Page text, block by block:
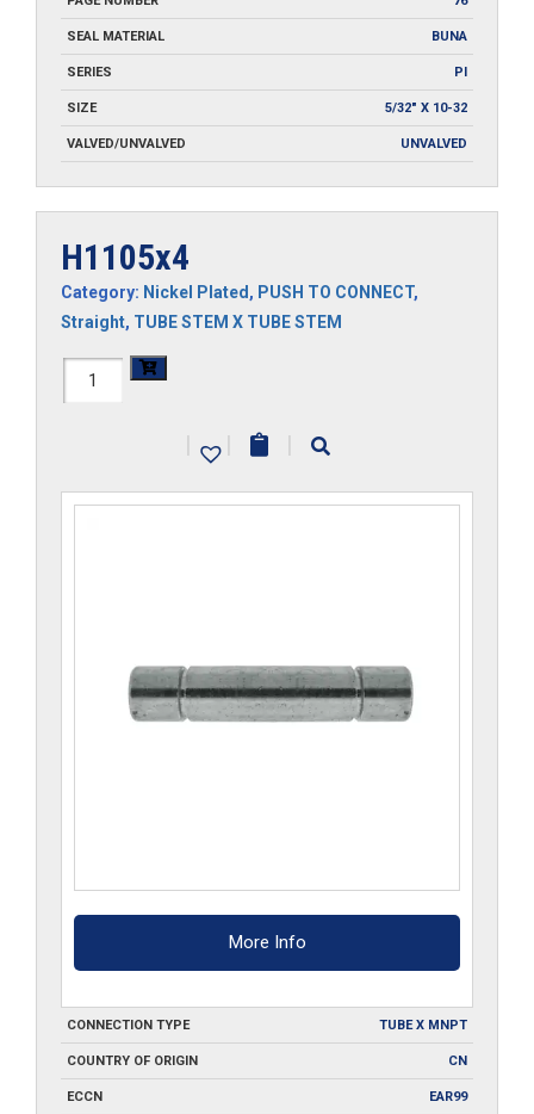
SEAL MATERIAL BUNA
SERIES PI
SIZE 5/32" X 10-32
VALVED/UNVALVED UNVALVED
H1105x4
Category: Nickel Plated, PUSH TO CONNECT,
Straight, TUBE STEM X TUBE STEM
H1105x4
|
| |
More Info
CONNECTION TYPE TUBE X MNPT
COUNTRY OF ORIGIN CN
ECCN EAR99